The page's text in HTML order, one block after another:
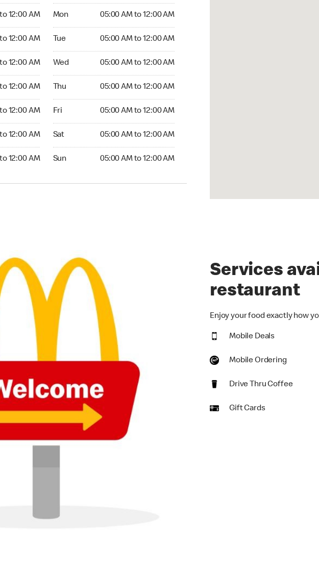
12:00 AM
12:00 AM
12:00 AM
12:00 AM
12:00 AM
12:00 AM
12:00 AM
Mon 05:00 AM to 12:00 AM
Tue 05:00 AM to 12:00 AM
Wed 05:00 AM to 12:00 AM
Thu 05:00 AM to 12:00 AM
Fri 05:00 AM to 12:00 AM
Sat 05:00 AM to 12:00 AM
Sun 05:00 AM to 12:00 AM
Services
restaurant
Enjoy your food exactly how
Mobile Deals
Mobile Ordering
Drive Thru Coffee
Gift Cards